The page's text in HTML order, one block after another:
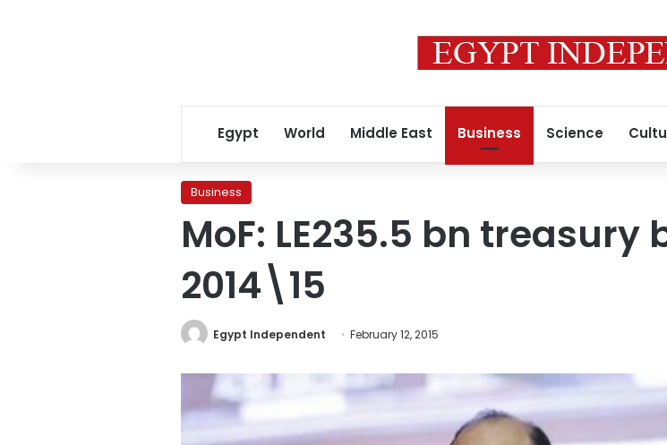
Egypt World Middle East Business Science
Business
MoF: LE235.5 bn treasury
2014\15
Egypt Independent February 12, 2015